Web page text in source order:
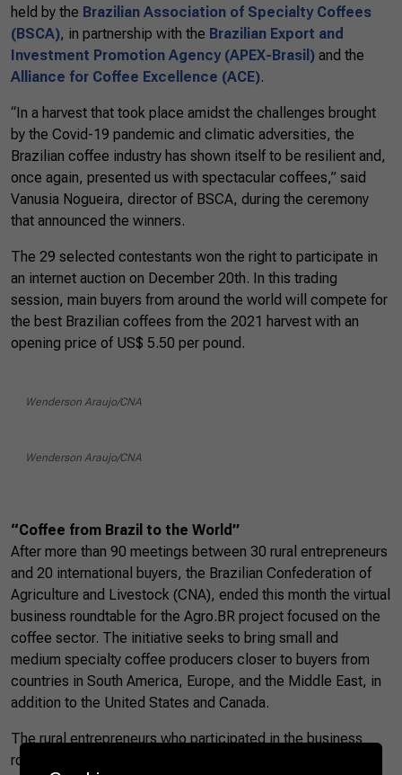
held by the Brazilian Association of Specialty Coffees
(BSCA), in partnership with the Brazilian Export and
Investment Promotion Agency (APEX-Brasil) and the
Alliance for Coffee Excellence (ACE).
“In a harvest that took place amidst the challenges brought
by the Covid-19 pandemic and climatic adversities, the
Brazilian coffee industry has shown itself to be resilient and,
once again, presented us with spectacular coffees,” said
Vanusia Nogueira, director of BSCA, during the ceremony
that announced the winners.
The 29 selected contestants won the right to participate in
an internet auction on December 20th. In this trading
session, main buyers from around the world will compete for
the best Brazilian coffees from the 2021 harvest with an
opening price of US$ 5.50 per pound.
Wenderson Araujo/CNA
Wenderson Araujo/CNA
“Coffee from Brazil to the World”
After more than 90 meetings between 30 rural entrepreneurs
and 20 international buyers, the Brazilian Confederation of
Agriculture and Livestock (CNA), ended this month the virtual
business roundtable for the Agro.BR project focused on the
coffee sector. The initiative seeks to bring small and
medium specialty coffee producers closer to buyers from
countries in South America, Europe, and the Middle East, in
addition to the United States and Canada.
The rural entrepreneurs who participated in the business
roundtables were selected from the “Coffee from Brazil to